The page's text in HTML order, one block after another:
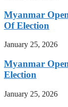
Myanmar
Of Election
January 25, 2026
Myanmar
Election
January 25, 2026